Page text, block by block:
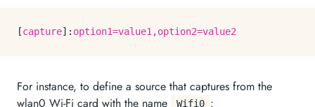
[capture]: option1=value1,option2=value2
For instance, to define a source that captures from the
wlan0 Wi-Fi card with the name
Wifi0 :